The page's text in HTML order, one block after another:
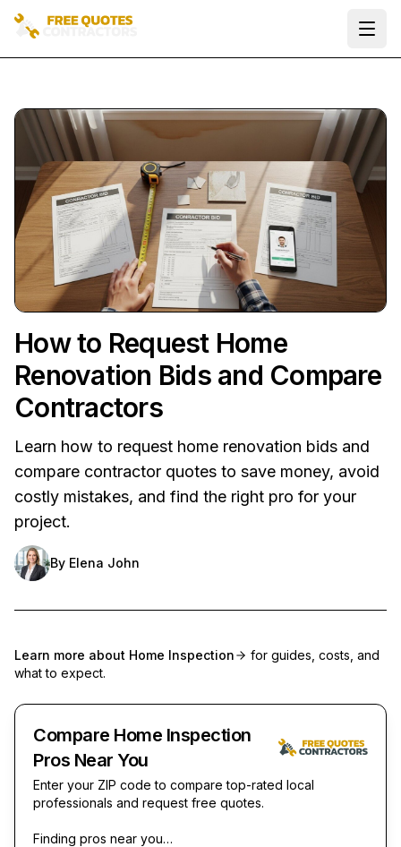
How to Request Home
Renovation Bids and Compare
Contractors
Learn how to request home renovation bids and
compare contractor quotes to save money, avoid
costly mistakes, and find the right pro for your
project.
By Elena John
Learn more about Home Inspection
for guides, costs, and
what to expect.
Compare Home Inspection
Pros Near You
Enter your ZIP code to compare top-rated local
professionals and request free quotes.
Finding pros near you…